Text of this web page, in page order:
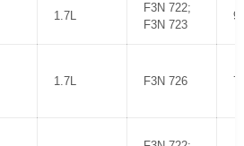
1.7L
F3N 722;
F3N 723
1.7L F3N 726